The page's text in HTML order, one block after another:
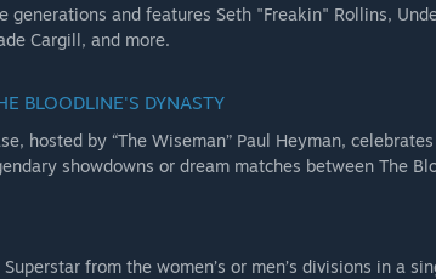
Uso Alternate Attire
Rhodes Alternate Attire
Skull Mask cosmetic
all three Superstars
generations and features Seth "Freakin" Rollins,
Cargill, and more.
BLOODLINE'S DYNASTY
hosted by “The Wiseman” Paul Heyman,
showdowns or dream matches between The
from the women’s or men’s divisions in a